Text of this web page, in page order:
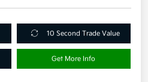
10 Second Trade Value
Get More Info